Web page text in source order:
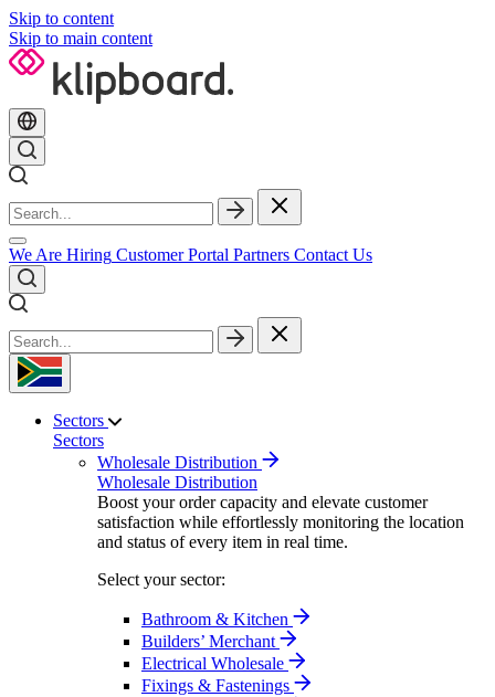
Skip to content
Skip to main content
We Are Hiring Customer Portal Partners Contact Us
Sectors
Sectors
Wholesale Distribution
Wholesale Distribution
Boost your order capacity and elevate customer
satisfaction while effortlessly monitoring the location
and status of every item in real time.
Select your sector:
Bathroom & Kitchen
Builders’ Merchant
Electrical Wholesale
Fixings & Fastenings